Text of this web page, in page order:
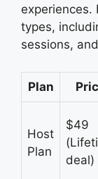
types,
sessions,
Plan
Host
Plan
$49
deal)